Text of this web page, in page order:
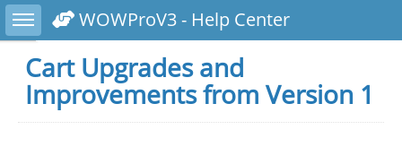
Toggle sidebarWOWProV3 - Help Center
Cart Upgrades and
Improvements from Version 1